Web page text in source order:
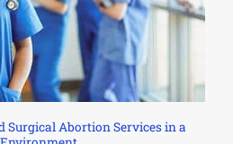
Surgical Abortion Services in a